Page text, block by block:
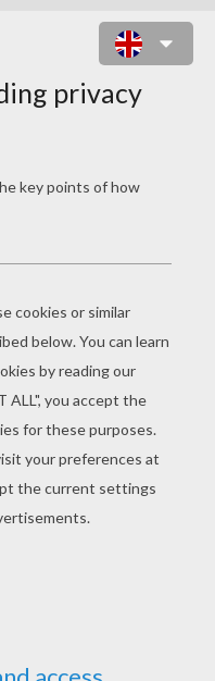
was large
and marry he
that he went
“Will you
to do so, for his
and there were
so? Now we
It bloomed